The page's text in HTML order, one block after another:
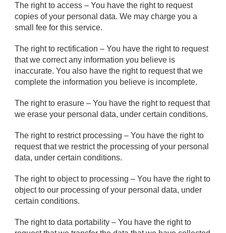
The right to access – You have the right to request
copies of your personal data. We may charge you a
small fee for this service.
The right to rectification – You have the right to request
that we correct any information you believe is
inaccurate. You also have the right to request that we
complete the information you believe is incomplete.
The right to erasure – You have the right to request that
we erase your personal data, under certain conditions.
The right to restrict processing – You have the right to
request that we restrict the processing of your personal
data, under certain conditions.
The right to object to processing – You have the right to
object to our processing of your personal data, under
certain conditions.
The right to data portability – You have the right to